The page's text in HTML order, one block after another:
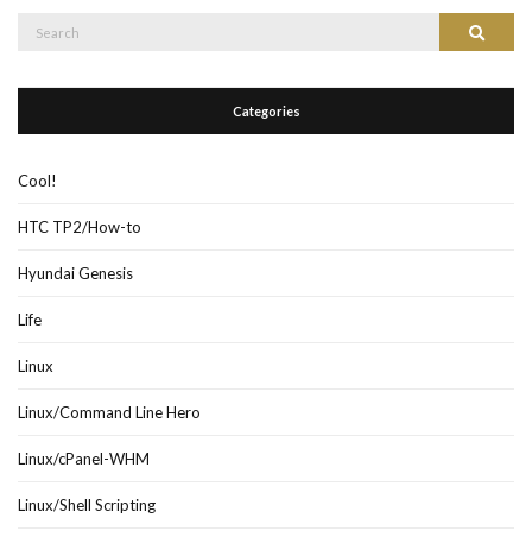
Search
Categories
Cool!
HTC TP2/How-to
Hyundai Genesis
Life
Linux
Linux/Command Line Hero
Linux/cPanel-WHM
Linux/Shell Scripting